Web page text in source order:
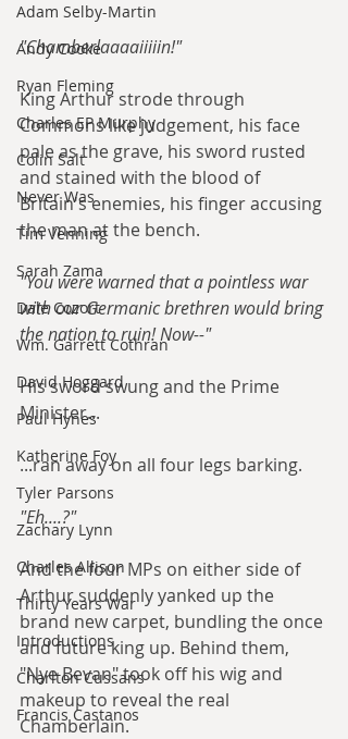
Adam Selby-Martin
Andy Cooke
Ryan Fleming
Charles EP Murphy
Colin Salt
Never Was
Tim Venning
Sarah Zama
Dale Cozort
Wm. Garrett Cothran
David Hoggard
Paul Hynes
Katherine Foy
Tyler Parsons
Zachary Lynn
Charles Allison
Thirty Years War
Introductions
Charlton Cussans
Francis Castanos
"Chamberlaaaaiiiiin!"
King Arthur strode through
Commons like judgement, his face
pale as the grave, his sword rusted
and stained with the blood of
Britain's enemies, his finger accusing
the man at the bench.
"You were warned that a pointless war
with our Germanic brethren would bring
the nation to ruin! Now--"
His sword swung and the Prime
Minister...
...ran away on all four legs barking.
"Eh....?"
And the four MPs on either side of
Arthur suddenly yanked up the
brand new carpet, bundling the once
and future king up. Behind them,
"Nye Bevan" took off his wig and
makeup to reveal the real
Chamberlain.